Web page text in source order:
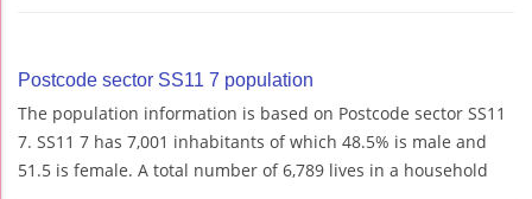
Postcode sector SS11 7 population
The population information is based on Postcode sector SS11
7. SS11 7 has 7,001 inhabitants of which 48.5% is male and
51.5 is female. A total number of 6,789 lives in a household